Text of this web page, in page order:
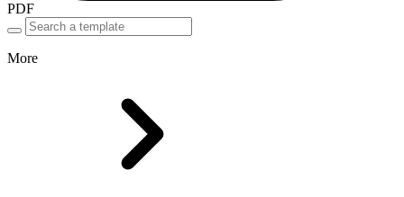
PDF
More